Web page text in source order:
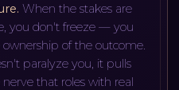
. When the stakes are
you don't freeze — you
of the outcome.
paralyze you, it pulls
that roles with real